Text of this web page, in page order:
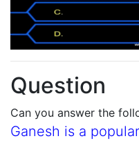
Question
Can you answer the
Ganesh is a